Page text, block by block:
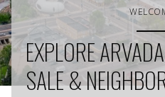
EXPLORE
SALE &